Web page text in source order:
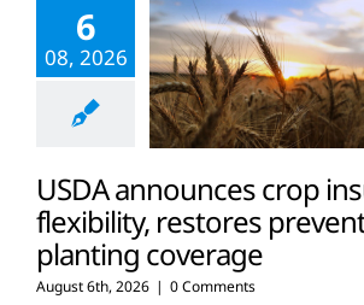
6
08, 2026
USDA announces crop
flexibility, restores
planting coverage
August 6th, 2026 | 0 Comments